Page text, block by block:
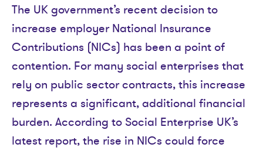
The UK government’s recent decision to
increase employer National Insurance
Contributions (NICs) has been a point of
contention. For many social enterprises that
rely on public sector contracts, this increase
represents a significant, additional financial
burden. According to Social Enterprise UK’s
latest report, the rise in NICs could force